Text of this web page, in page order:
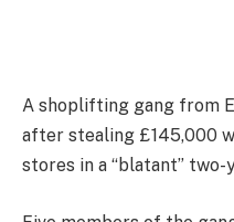
A shoplifting gang from
after stealing £145,000
stores in a “blatant”